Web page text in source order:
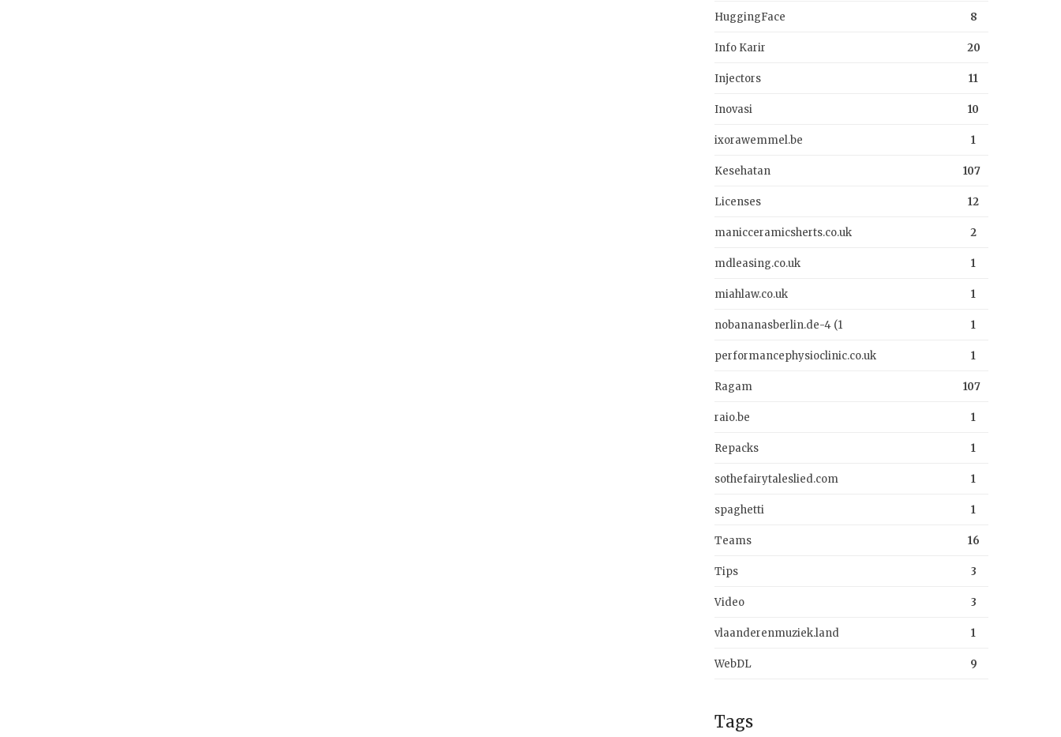
HuggingFace 8
Info Karir 20
Injectors 11
Inovasi 10
ixorawemmel.be 1
Kesehatan 107
Licenses 12
manicceramicsherts.co.uk 2
mdleasing.co.uk 1
miahlaw.co.uk 1
nobananasberlin.de-4 (1 1
performancephysioclinic.co.uk 1
Ragam 107
raio.be 1
Repacks 1
sothefairytaleslied.com 1
spaghetti 1
Teams 16
Tips 3
Video 3
vlaanderenmuziek.land 1
WebDL 9
Tags